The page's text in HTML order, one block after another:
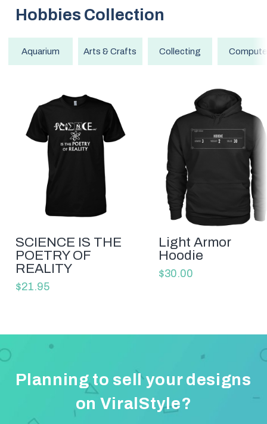
Hobbies Collection
Aquarium Arts & Crafts Collecting
SCIENCE IS THE
POETRY OF
REALITY
$21.95
Light Armor
Hoodie
$30.00
Planning to sell your designs
on ViralStyle?